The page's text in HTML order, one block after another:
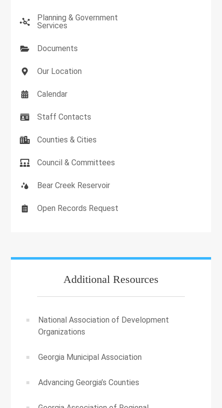
Planning & Government
Services
Documents
Our Location
Calendar
Staff Contacts
Counties & Cities
Council & Committees
Bear Creek Reservoir
Open Records Request
Additional Resources
National Association of Development
Organizations
Georgia Municipal Association
Advancing Georgia’s Counties